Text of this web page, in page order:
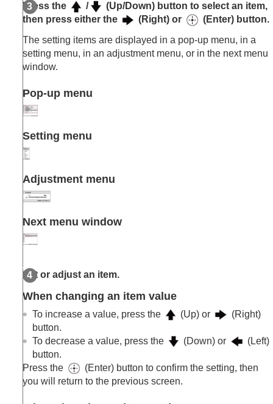
Press the /
(Up/Down) button to select an item,
then press either the
(Right) or
(Enter) button.
The setting items are displayed in a pop-up menu, in a
setting menu, in an adjustment menu, or in the next menu
window.
Pop-up menu
Setting menu
Adjustment menu
Next menu window
Set or adjust an item.
When changing an item value
To increase a value, press the (Up) or
(Right)
button.
To decrease a value, press the
(Down) or
(Left)
button.
Press the
(Enter) button to confirm the setting, then
you will return to the previous screen.